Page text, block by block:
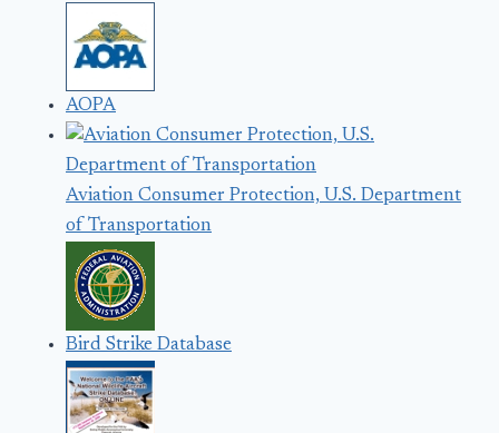
AOPA
Aviation Consumer Protection, U.S. Department
of Transportation
Bird Strike Database